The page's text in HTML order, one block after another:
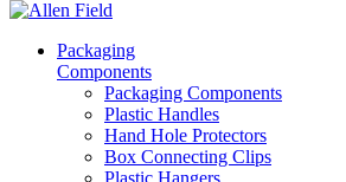
Packaging
Components
Packaging Components
Plastic Handles
Hand Hole Protectors
Box Connecting Clips
Plastic Hangers